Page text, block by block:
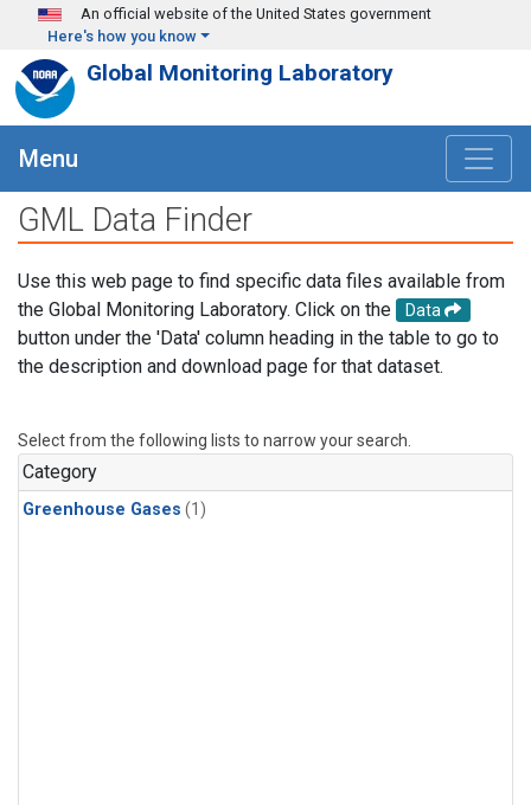
Skip to main content
An official website of the United States government
Here's how you know
Global Monitoring Laboratory
Menu
GML Data Finder
Use this web page to find specific data files available from
the Global Monitoring Laboratory. Click on the
Data
button under the 'Data' column heading in the table to go to
the description and download page for that dataset.
Select from the following lists to narrow your search.
Category
Greenhouse Gases (1)